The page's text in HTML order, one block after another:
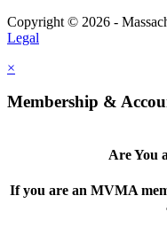
Copyright © 2026 -
Legal
×
Membership &
Are You
If you are an MVMA